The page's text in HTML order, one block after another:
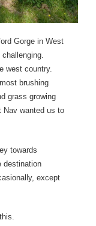
Gorge in West
west country.
brushing
grass growing
Nav wanted us to
towards
destination
except